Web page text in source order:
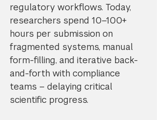
regulatory workflows. Today,
researchers spend 10–100+
hours per submission on
fragmented systems, manual
form-filling, and iterative back-
and-forth with compliance
teams – delaying critical
scientific progress.